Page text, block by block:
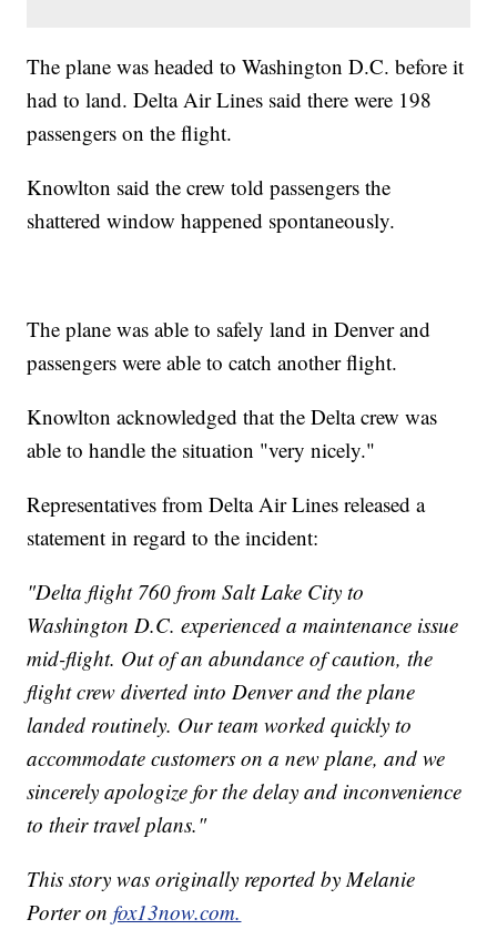
The plane was headed to Washington D.C. before it
had to land. Delta Air Lines said there were 198
passengers on the flight.
Knowlton said the crew told passengers the
shattered window happened spontaneously.
The plane was able to safely land in Denver and
passengers were able to catch another flight.
Knowlton acknowledged that the Delta crew was
able to handle the situation "very nicely."
Representatives from Delta Air Lines released a
statement in regard to the incident:
"Delta flight 760 from Salt Lake City to
Washington D.C. experienced a maintenance issue
mid-flight. Out of an abundance of caution, the
flight crew diverted into Denver and the plane
landed routinely. Our team worked quickly to
accommodate customers on a new plane, and we
sincerely apologize for the delay and inconvenience
to their travel plans."
This story was originally reported by Melanie
Porter onfox13now.com.